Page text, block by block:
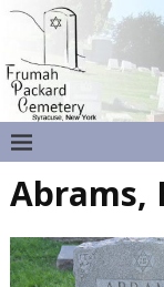
Abrams,